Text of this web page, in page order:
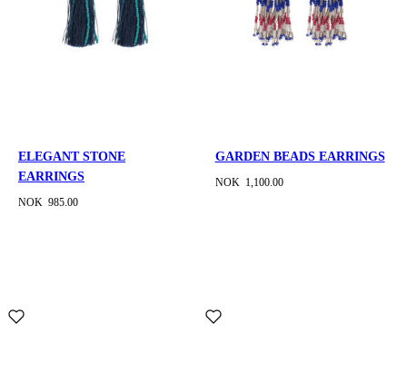
ELEGANT STONE
EARRINGS
NOK 985.00
GARDEN BEADS EARRINGS
NOK 1,100.00